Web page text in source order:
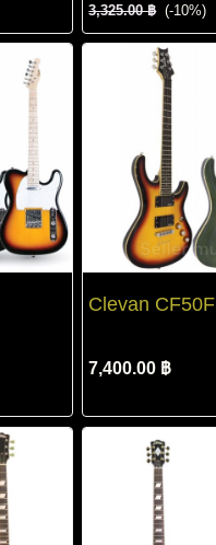
3,325.00 ฿ (-10%)
Clevan CF50F
7,400.00 ฿